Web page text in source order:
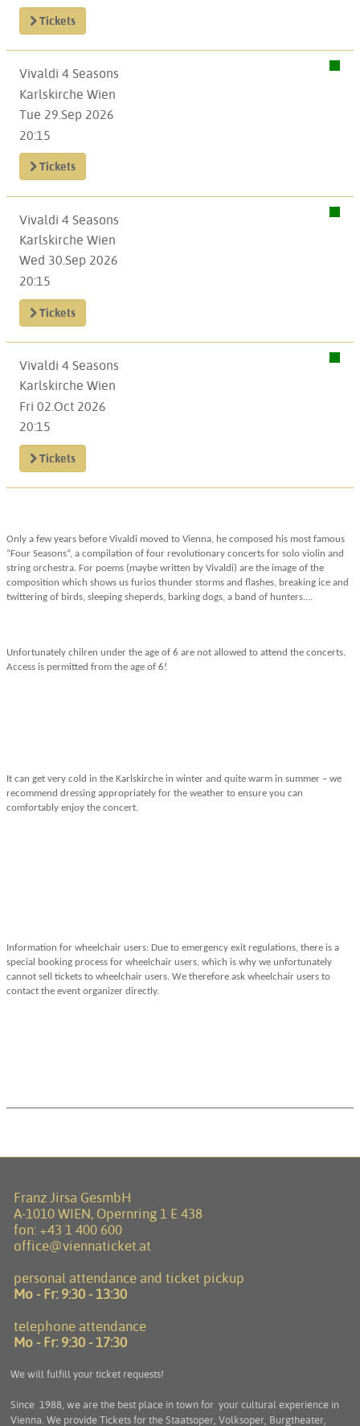
Tickets
Vivaldi 4 Seasons
Karlskirche Wien
Tue 29.Sep 2026
20:15
Tickets
Vivaldi 4 Seasons
Karlskirche Wien
Wed 30.Sep 2026
20:15
Tickets
Vivaldi 4 Seasons
Karlskirche Wien
Fri 02.Oct 2026
20:15
Tickets
Only a few years before Vivaldi moved to Vienna, he composed his most famous
“Four Seasons“, a compilation of four revolutionary concerts for solo violin and
string orchestra. For poems (maybe written by Vivaldi) are the image of the
composition which shows us furios thunder storms and flashes, breaking ice and
twittering of birds, sleeping sheperds, barking dogs, a band of hunters....
Unfortunately chilren under the age of 6 are not allowed to attend the concerts.
Access is permitted from the age of 6!
It can get very cold in the Karlskirche in winter and quite warm in summer – we
recommend dressing appropriately for the weather to ensure you can
comfortably enjoy the concert.
Information for wheelchair users: Due to emergency exit regulations, there is a
special booking process for wheelchair users, which is why we unfortunately
cannot sell tickets to wheelchair users. We therefore ask wheelchair users to
contact the event organizer directly.
Franz Jirsa GesmbH
A-1010 WIEN, Opernring 1 E 438
fon: +43 1 400 600
office@viennaticket.at
personal attendance and ticket pickup
Mo - Fr: 9:30 - 13:30
telephone attendance
Mo - Fr: 9:30 - 17:30
We will fulfill your ticket requests!
Since 1988, we are the best place in town for your cultural experience in
Vienna. We provide Tickets for the Staatsoper, Volksoper, Burgtheater,